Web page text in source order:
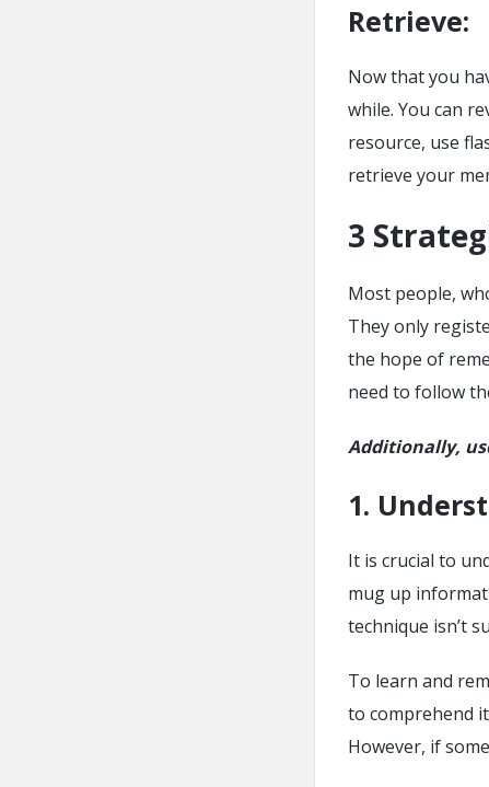
Retrieve:
Now that you
while. You can
resource, use
retrieve your
3
Most people,
They only
the hope of
need to follow
Additionally,
1.
It is crucial to
mug up
technique isn’t
To learn and
to comprehend
However, if